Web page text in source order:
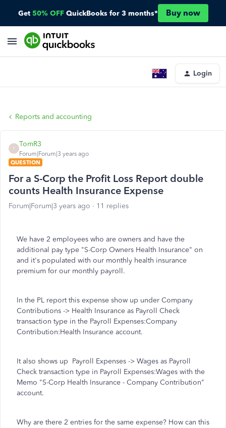
Get 50% OFF QuickBooks for 3 months* Buy now
Login
Reports and accounting
T
TomR3
Forum|Forum|3 years ago
QUESTION
For a S-Corp the Profit Loss Report double
counts Health Insurance Expense
Forum|Forum|3 years ago 11 replies
We have 2 employees who are owners and have the
additional pay type "S-Corp Owners Health Insurance" on
and it's populated with our monthly health insurance
premium for our monthly payroll.
In the PL report this expense show up under Company
Contributions -> Health Insurance as Payroll Check
transaction type in the Payroll Expenses:Company
Contribution:Health Insurance account.
It also shows up Payroll Expenses -> Wages as Payroll
Check transaction type in Payroll Expenses:Wages with the
Memo "S-Corp Health Insurance - Company Contribution"
account.
Why are there 2 entries for the same expense? How can this